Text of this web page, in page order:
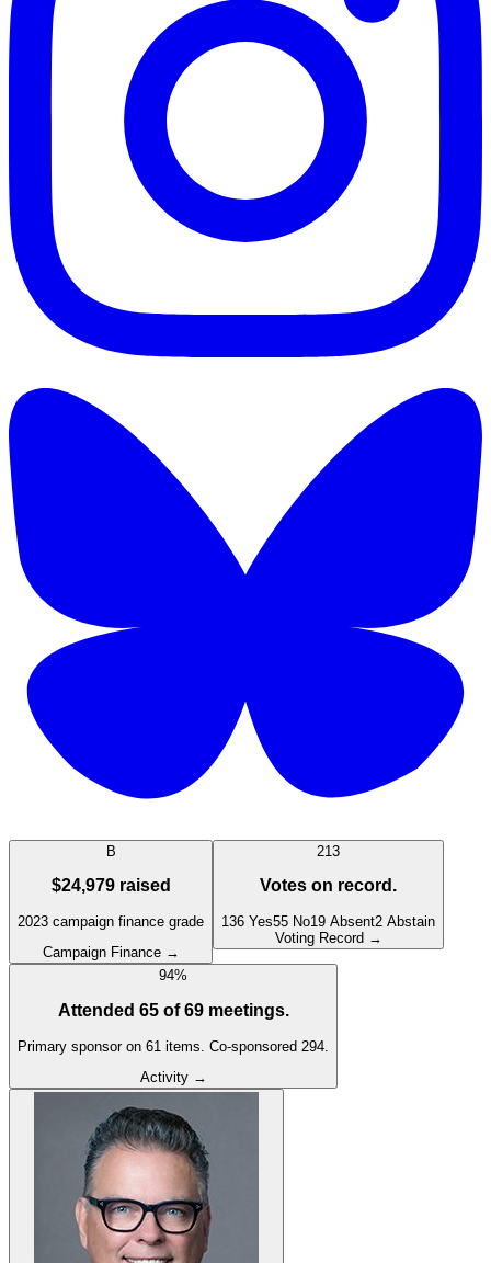
B
$24,979raised
2023 campaign finance grade
Campaign Finance →
213
Votes on record.
136 Yes55 No19 Absent2 Abstain
Voting Record →
94%
Attended 65of69meetings.
Primary sponsor on 61 items Co-sponsored 294
Activity →